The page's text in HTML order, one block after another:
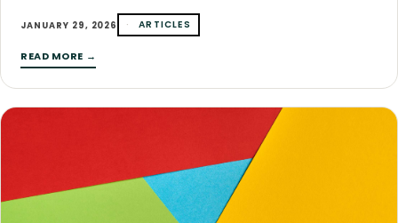
JANUARY 29, 2026 ARTICLES
READ MORE →